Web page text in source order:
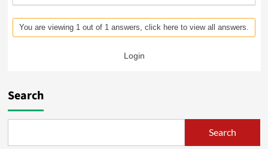
You are viewing 1 out of 1 answers, click here to view all answers.
Login
Search
Search